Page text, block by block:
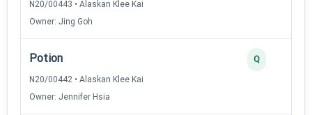
N20/00443 • Alaskan Klee Kai
Owner: Jing Goh
Potion
N20/00442 • Alaskan Klee Kai
Owner: Jennifer Hsia
Q